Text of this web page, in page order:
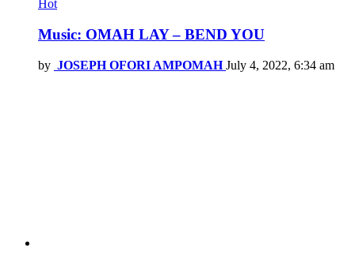
Hot
Music: OMAH LAY – BEND YOU
by JOSEPH OFORI AMPOMAH July 4, 2022, 6:34 am